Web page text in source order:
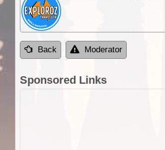
Back Moderator
Sponsored Links